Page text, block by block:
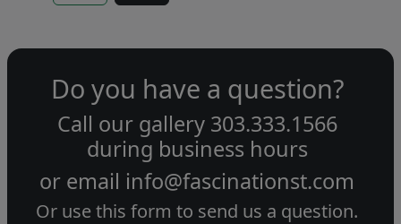
Do you have a question?
Call our gallery 303.333.1566
during business hours
or email info@fascinationst.com
Or use this form to send us a question.